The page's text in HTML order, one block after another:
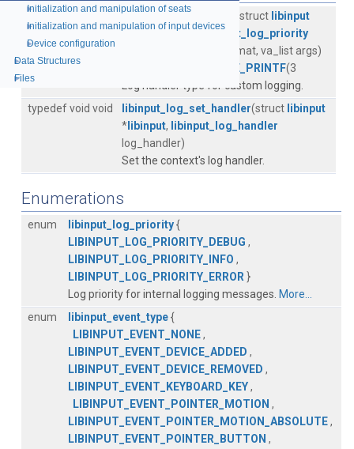
►
Initialization and manipulation of seats
►
Initialization and manipulation of input devices
►
Device configuration
►
Data Structures
►
Files
typedef void(* libinput_log_handler ) (struct libinput
*libinput, enumlibinput_log_priority
priority, const char *format, va_list args)
LIBINPUT_ATTRIBUTE_PRINTF(3
Log handler type for custom logging.
typedef void void
libinput_log_set_handler(struct libinput
* libinput, libinput_log_handler
log_handler)
Set the context's log handler.
Enumerations
enum libinput_log_priority{
LIBINPUT_LOG_PRIORITY_DEBUG ,
LIBINPUT_LOG_PRIORITY_INFO ,
LIBINPUT_LOG_PRIORITY_ERROR }
Log priority for internal logging messages. More...
enum
libinput_event_type{
LIBINPUT_EVENT_NONE,
LIBINPUT_EVENT_DEVICE_ADDED ,
LIBINPUT_EVENT_DEVICE_REMOVED ,
LIBINPUT_EVENT_KEYBOARD_KEY,
LIBINPUT_EVENT_POINTER_MOTION ,
LIBINPUT_EVENT_POINTER_MOTION_ABSOLUTE,
LIBINPUT_EVENT_POINTER_BUTTON ,